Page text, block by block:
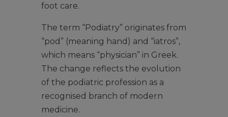
foot care.
The term “Podiatry” originates from
“pod” (meaning hand) and “iatros”,
which means “physician” in Greek.
The change reflects the evolution
of the podiatric profession as a
recognised branch of modern
medicine.